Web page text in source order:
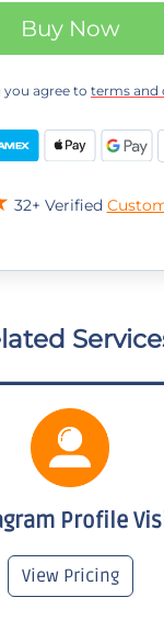
Buy Now
agree to terms and
32+ Verified
Profile
View Pricing